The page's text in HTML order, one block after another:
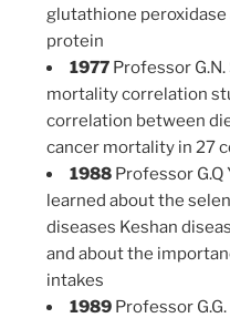
glutathione
protein
1977 Professor
mortality correlation
correlation between
cancer mortality in 27
1988 Professor
learned about the
diseases Keshan
and about the
intakes
1989 Professor